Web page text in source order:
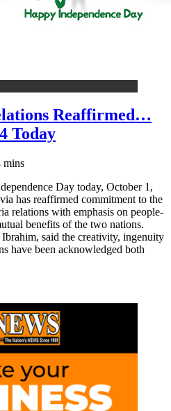
Reaffirmed…
Today
mins
Day today, October 1,
has reaffirmed commitment to the
relations with emphasis on people-
benefits of the two nations.
said the creativity, ingenuity
have been acknowledged both